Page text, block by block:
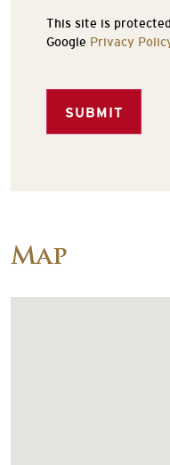
This site is
Google Privacy
SUBMIT
Map